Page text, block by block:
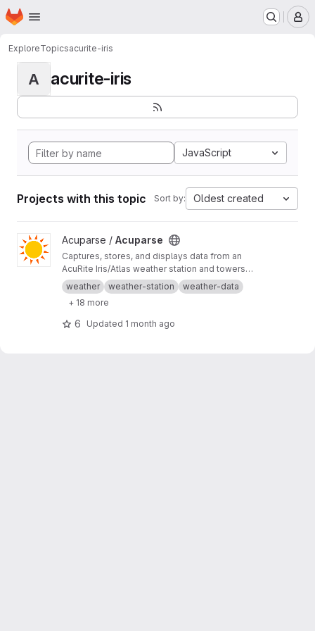
Skip to main content
Homepage
ExploreTopicsacurite-iris
A acurite-iris
JavaScript
Projects with this topic Sort by: Oldest created
View Acuparse project
Acuparse / Acuparse
Captures, stores, and displays data from an
AcuRite‎ Iris/Atlas weather station and towers
via an Access/smartHUB. Uploads data to
Weather Underground, CWOP, Weathercloud,
PWS Weather, Windy, Windguru, and
OpenWeatherMap.
weather weather-station
weather-data
+ 18 more
6 Updated 1 month ago